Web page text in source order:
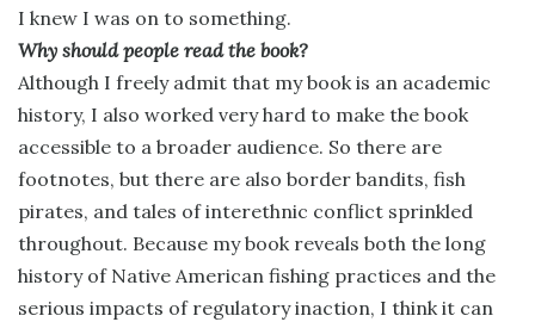
I knew I was on to something.
Why should people read the book?
Although I freely admit that my book is an academic
history, I also worked very hard to make the book
accessible to a broader audience. So there are
footnotes, but there are also border bandits, fish
pirates, and tales of interethnic conflict sprinkled
throughout. Because my book reveals both the long
history of Native American fishing practices and the
serious impacts of regulatory inaction, I think it can